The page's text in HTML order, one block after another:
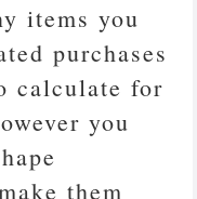
items you
purchases
calculate for
you
them